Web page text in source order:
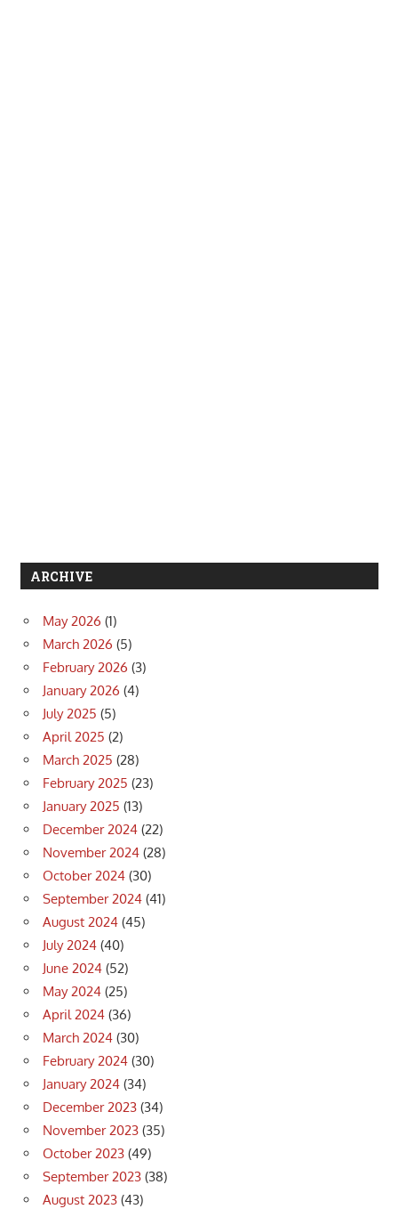
ARCHIVE
May 2026 (1)
March 2026 (5)
February 2026 (3)
January 2026 (4)
July 2025 (5)
April 2025 (2)
March 2025 (28)
February 2025 (23)
January 2025 (13)
December 2024 (22)
November 2024 (28)
October 2024 (30)
September 2024 (41)
August 2024 (45)
July 2024 (40)
June 2024 (52)
May 2024 (25)
April 2024 (36)
March 2024 (30)
February 2024 (30)
January 2024 (34)
December 2023 (34)
November 2023 (35)
October 2023 (49)
September 2023 (38)
August 2023 (43)